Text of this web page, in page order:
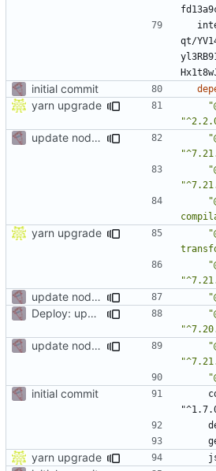
qt/
initial commit
yarn upgrade
update node deps
yarn upgrade
update node deps
Deploy: upgrade chill bundles and adapt skeleton
update node deps
initial commit
yarn upgrade